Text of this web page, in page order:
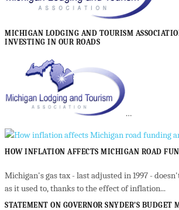
MICHIGAN LODGING AND TOURISM
INVESTING IN OUR ROADS
…
HOW INFLATION AFFECTS MICHIGAN ROAD
Michigan's gas tax - last adjusted in 1997 -
as it used to, thanks to the effect of inflation...
STATEMENT ON GOVERNOR SNYDER’S BUDGET